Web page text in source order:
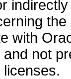
with
not